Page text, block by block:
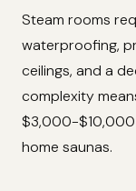
Steam rooms
waterproofing,
ceilings, and a
complexity
$3,000-
home saunas.